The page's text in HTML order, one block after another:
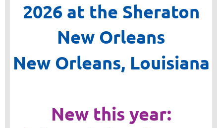
2026 at the Sheraton
New Orleans
New Orleans, Louisiana
New this year: